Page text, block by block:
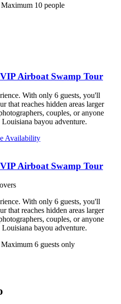
Maximum 10 people
Airboat Swamp Tour
With only 6 guests, you'll
that reaches hidden areas larger
couples, or anyone
bayou adventure.
Availability
Airboat Swamp Tour
With only 6 guests, you'll
that reaches hidden areas larger
couples, or anyone
bayou adventure.
Maximum 6 guests only